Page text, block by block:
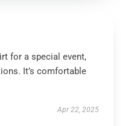
for a special event,
It’s comfortable
Apr 22, 2025